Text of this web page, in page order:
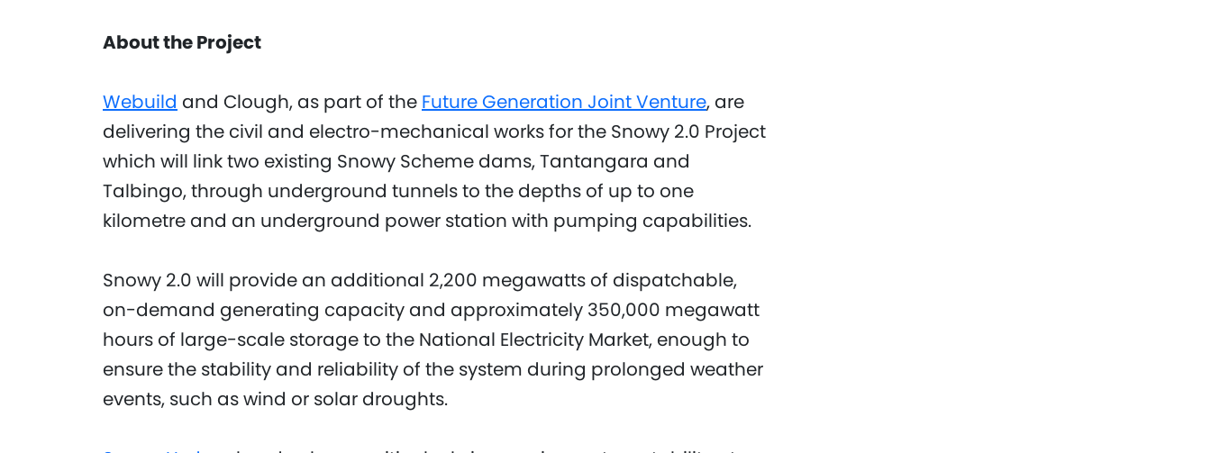
About the Project
Webuild and Clough, as part of the Future Generation Joint Venture, are
delivering the civil and electro-mechanical works for the Snowy 2.0 Project
which will link two existing Snowy Scheme dams, Tantangara and
Talbingo, through underground tunnels to the depths of up to one
kilometre and an underground power station with pumping capabilities.
Snowy 2.0 will provide an additional 2,200 megawatts of dispatchable,
on-demand generating capacity and approximately 350,000 megawatt
hours of large-scale storage to the National Electricity Market, enough to
ensure the stability and reliability of the system during prolonged weather
events, such as wind or solar droughts.